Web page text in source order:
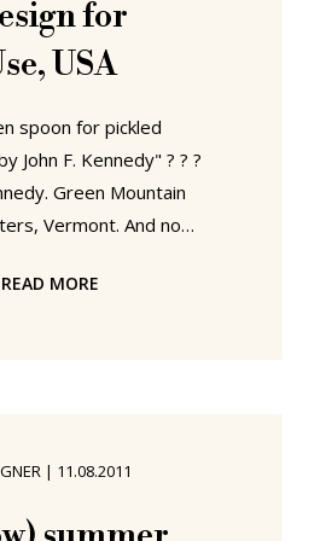
of Alvar Aalto, Marcel
or Charles Eames
for
USA
spoon for pickled
John F. Kennedy" ? ? ?
Green Mountain
Vermont. And no
up. From March 20th
Modern Art under the
for Use, USA", the
READ MORE
| 11.08.2011